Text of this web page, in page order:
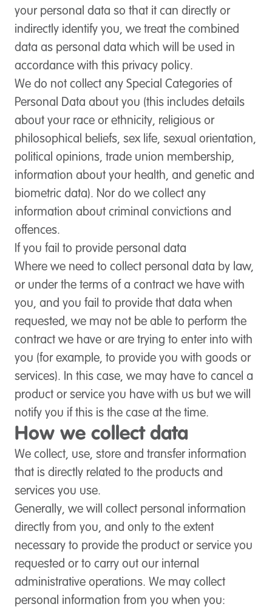
your personal data so that it can directly or
indirectly identify you, we treat the combined
data as personal data which will be used in
accordance with this privacy policy.
We do not collect any Special Categories of
Personal Data about you (this includes details
about your race or ethnicity, religious or
philosophical beliefs, sex life, sexual orientation,
political opinions, trade union membership,
information about your health, and genetic and
biometric data). Nor do we collect any
information about criminal convictions and
offences.
If you fail to provide personal data
Where we need to collect personal data by law,
or under the terms of a contract we have with
you, and you fail to provide that data when
requested, we may not be able to perform the
contract we have or are trying to enter into with
you (for example, to provide you with goods or
services). In this case, we may have to cancel a
product or service you have with us but we will
notify you if this is the case at the time.
How we collect data
We collect, use, store and transfer information
that is directly related to the products and
services you use.
Generally, we will collect personal information
directly from you, and only to the extent
necessary to provide the product or service you
requested or to carry out our internal
administrative operations. We may collect
personal information from you when you: